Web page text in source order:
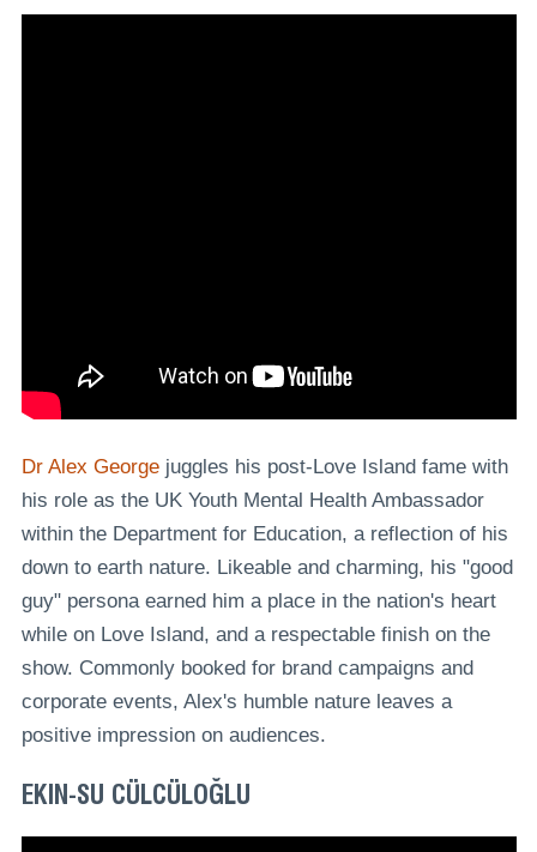
Dr Alex Georgejuggles his post-Love Island fame with
his role as the UK Youth Mental Health Ambassador
within the Department for Education, a reflection of his
down to earth nature. Likeable and charming, his "good
guy" persona earned him a place in the nation's heart
while on Love Island, and a respectable finish on the
show. Commonly booked for brand campaigns and
corporate events, Alex's humble nature leaves a
positive impression on audiences.
EKIN-SU CÜLCÜLOĞLU